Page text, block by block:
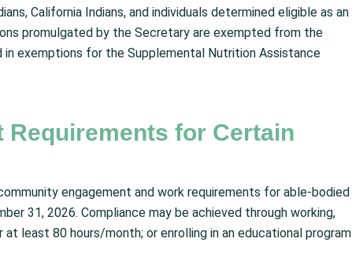
California Indians, and individuals determined eligible as an
promulgated by the Secretary are exempted from the
in exemptions for the Supplemental Nutrition Assistance
Requirements for Certain
engagement and work requirements for able-bodied
31, 2026. Compliance may be achieved through working,
least 80 hours/month; or enrolling in an educational program